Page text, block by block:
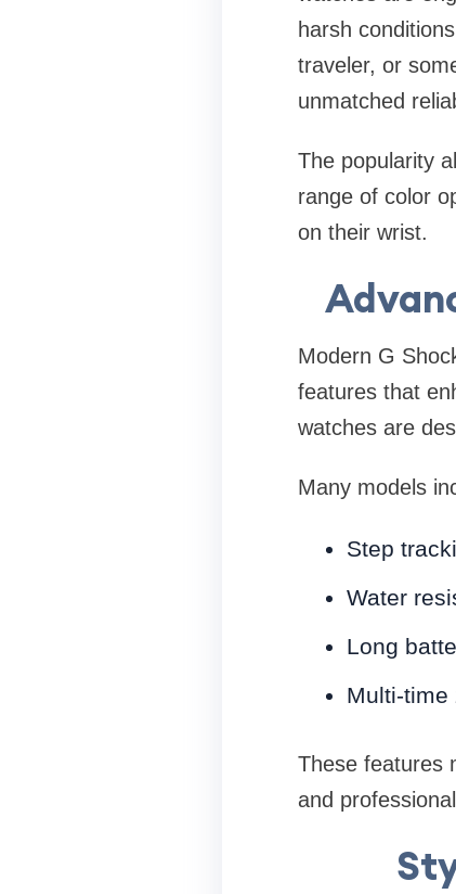
harsh
traveler, or
unmatched
The popularity
range of color
on their wrist.
Modern G
features that
watches are
Many models
Step
Water
Long
Multi-time
These features
and